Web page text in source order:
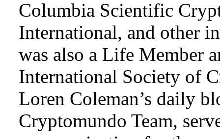
Columbia Scientific
International, and other
was also a Life Member
International Society of
Loren Coleman’s daily
Cryptomundo Team,